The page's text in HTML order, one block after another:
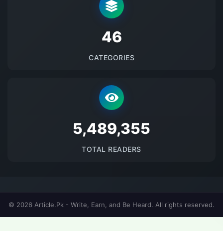
48
CATEGORIES
5670822
TOTAL READERS
© 2026 Article.Pk - Write, Earn, and Be Heard. All rights reserved.